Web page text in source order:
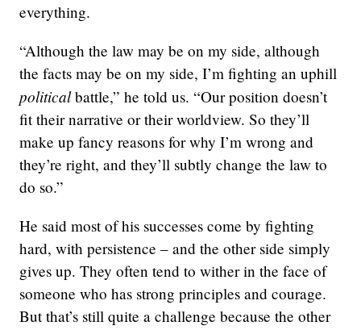
everything.
“Although the law may be on my side, although
the facts may be on my side, I’m fighting an uphill
politicalbattle,” he told us. “Our position doesn’t
fit their narrative or their worldview. So they’ll
make up fancy reasons for why I’m wrong and
they’re right, and they’ll subtly change the law to
do so.”
He said most of his successes come by fighting
hard, with persistence – and the other side simply
gives up. They often tend to wither in the face of
someone who has strong principles and courage.
But that’s still quite a challenge because the other